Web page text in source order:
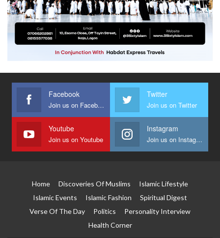
Facebook
Join us on Facebook
Twitter
Join us on Twitter
Youtube
Join us on Youtube
Instagram
Join us on Instagram
Home Discoveries Of Muslims
Islamic Lifestyle
Islamic Events
Islamic Fashion
Spiritual Digest
Verse Of The Day
Politics
Personality Interview
Health Corner